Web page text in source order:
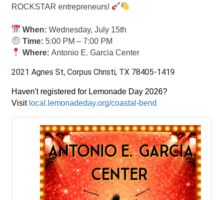
ROCKSTAR entrepreneurs!
When: Wednesday, July 15th
Time: 5:00 PM – 7:00 PM
Where: Antonio E. Garcia Center
2021 Agnes St, Corpus Christi, TX 78405-1419
Haven't registered for Lemonade Day 2026?
Visit local.lemonadeday.org/coastal-bend